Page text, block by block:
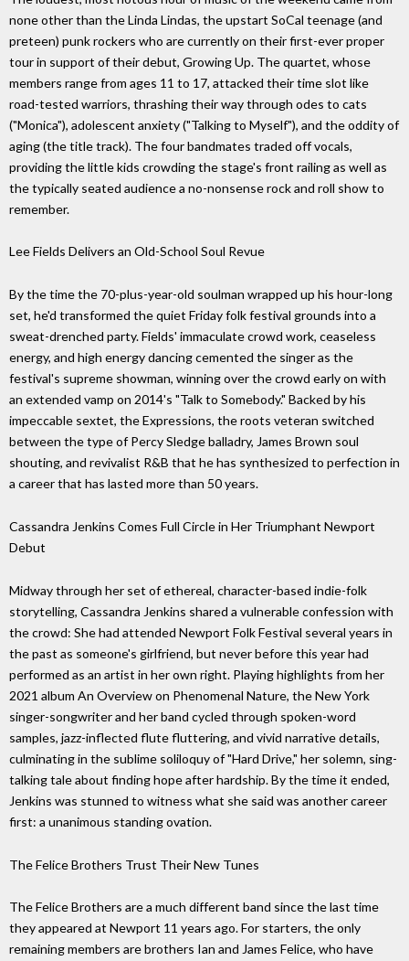
none other than the Linda Lindas, the upstart SoCal teenage (and
preteen) punk rockers who are currently on their first-ever proper
tour in support of their debut, Growing Up. The quartet, whose
members range from ages 11 to 17, attacked their time slot like
road-tested warriors, thrashing their way through odes to cats
("Monica"), adolescent anxiety ("Talking to Myself"), and the oddity of
aging (the title track). The four bandmates traded off vocals,
providing the little kids crowding the stage's front railing as well as
the typically seated audience a no-nonsense rock and roll show to
remember.
Lee Fields Delivers an Old-School Soul Revue
By the time the 70-plus-year-old soulman wrapped up his hour-long
set, he'd transformed the quiet Friday folk festival grounds into a
sweat-drenched party. Fields' immaculate crowd work, ceaseless
energy, and high energy dancing cemented the singer as the
festival's supreme showman, winning over the crowd early on with
an extended vamp on 2014's "Talk to Somebody." Backed by his
impeccable sextet, the Expressions, the roots veteran switched
between the type of Percy Sledge balladry, James Brown soul
shouting, and revivalist R&B that he has synthesized to perfection in
a career that has lasted more than 50 years.
Cassandra Jenkins Comes Full Circle in Her Triumphant Newport
Debut
Midway through her set of ethereal, character-based indie-folk
storytelling, Cassandra Jenkins shared a vulnerable confession with
the crowd: She had attended Newport Folk Festival several years in
the past as someone's girlfriend, but never before this year had
performed as an artist in her own right. Playing highlights from her
2021 album An Overview on Phenomenal Nature, the New York
singer-songwriter and her band cycled through spoken-word
samples, jazz-inflected flute fluttering, and vivid narrative details,
culminating in the sublime soliloquy of "Hard Drive," her solemn, sing-
talking tale about finding hope after hardship. By the time it ended,
Jenkins was stunned to witness what she said was another career
first: a unanimous standing ovation.
The Felice Brothers Trust Their New Tunes
The Felice Brothers are a much different band since the last time
they appeared at Newport 11 years ago. For starters, the only
remaining members are brothers Ian and James Felice, who have